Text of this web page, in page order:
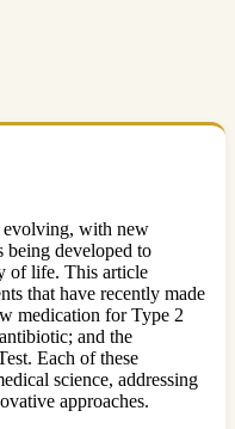
evolving, with new
being developed to
of life. This article
that have recently made
medication for Type 2
and the
Each of these
science, addressing
approaches.